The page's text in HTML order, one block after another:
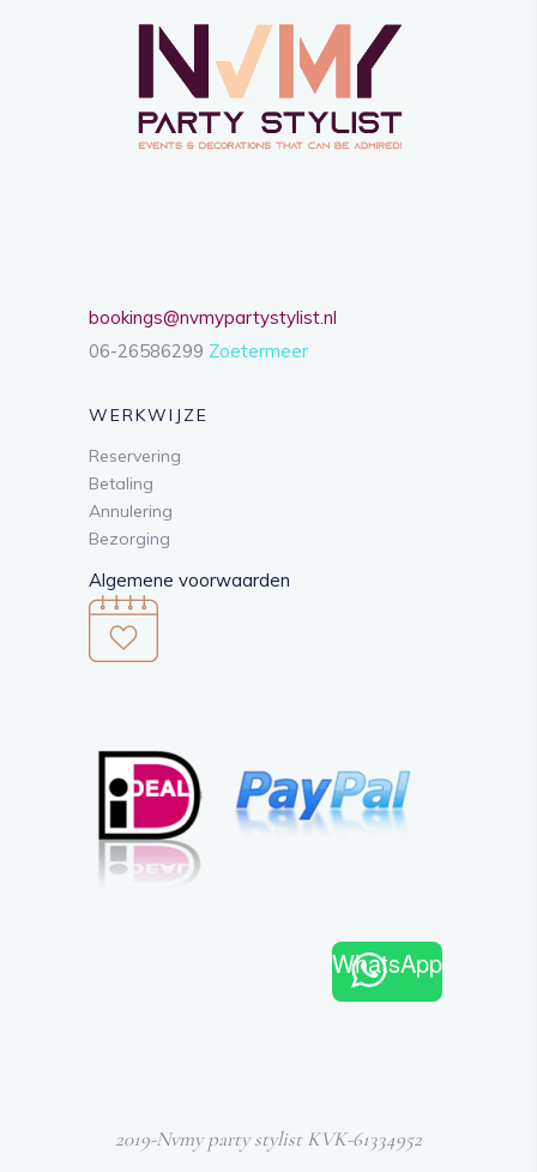
bookings@nvmypartystylist.nl
06-26586299 Zoetermeer
WERKWIJZE
Reservering
Betaling
Annulering
Bezorging
Algemene voorwaarden
WhatsApp
2019-Nvmy party stylist KVK-61334952